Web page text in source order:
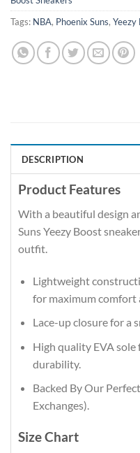
Tags: NBA, Phoenix Suns, Yeezy
DESCRIPTION
Product Features
With a beautiful design
Suns Yeezy Boost
outfit.
Lightweight
for maximum comfort
Lace-up closure for a
High quality EVA
durability.
Backed By Our
Exchanges).
Size Chart